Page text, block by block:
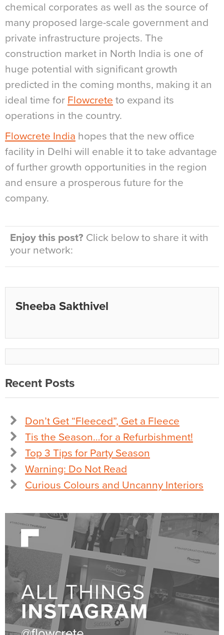
chemical corporates as well as the source of
many proposed large-scale government and
private infrastructure projects. The
construction market in North India is one of
huge potential with significant growth
predicted in the coming months, making it an
ideal time for Flowcrete to expand its
operations in the country.
Flowcrete India hopes that the new office
facility in Delhi will enable it to take advantage
of further growth opportunities in the region
and ensure a prosperous future for the
company.
Enjoy this post? Click below to share it with
your network:
Sheeba Sakthivel
Recent Posts
Don’t Get “Fleeced”, Get a Fleece
Tis the Season…for a Refurbishment!
Top 3 Tips for Party Season
Warning: Do Not Read
Curious Colours and Uncanny Interiors